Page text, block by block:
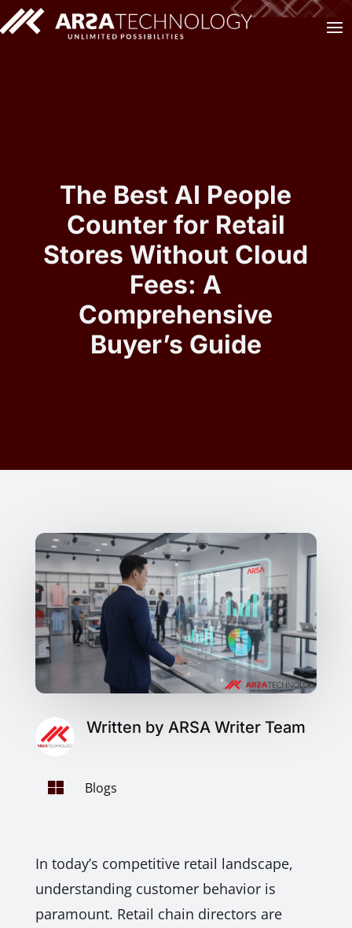
The Best AI People
Counter for Retail
Stores Without Cloud
Fees: A
Comprehensive
Buyer’s Guide
Written by ARSA Writer Team
 Blogs
In today’s competitive retail landscape,
understanding customer behavior is
paramount. Retail chain directors are